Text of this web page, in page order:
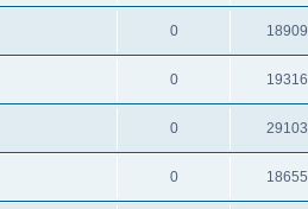
0 18909
0 19316
0 29103
0 18655